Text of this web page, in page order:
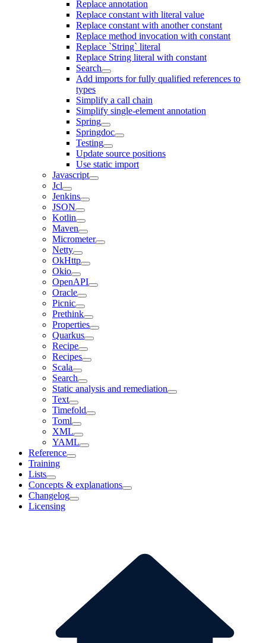
Replace annotation
Replace constant with literal value
Replace constant with another constant
Replace method invocation with constant
Replace `String` literal
Replace String literal with constant
Search
Add imports for fully qualified references to
types
Simplify a call chain
Simplify single-element annotation
Spring
Springdoc
Testing
Update source positions
Use static import
Javascript
Jcl
Jenkins
JSON
Kotlin
Maven
Micrometer
Netty
OkHttp
Okio
OpenAPI
Oracle
Picnic
Prethink
Properties
Quarkus
Recipe
Recipes
Scala
Search
Static analysis and remediation
Text
Timefold
Toml
XML
YAML
Reference
Training
Lists
Concepts & explanations
Changelog
Licensing